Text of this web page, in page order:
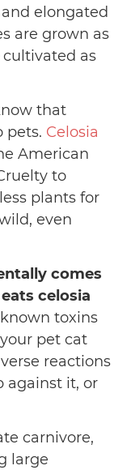
elongated
are grown as
as
that
pets. Celosia
American
to
plants for
even
comes
celosia
toxins
pet cat
reactions
against it, or
carnivore,
large